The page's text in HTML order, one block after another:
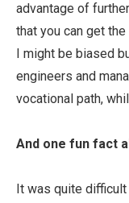
advantage of
that you can get
I might be biased
engineers and
vocational path,
And one fun fact
It was quite